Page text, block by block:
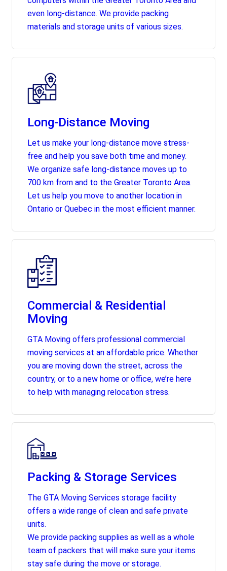
even long-distance. We provide packing
materials and storage units of various sizes.
Long-Distance Moving
Let us make your long-distance move stress-
free and help you save both time and money.
We organize safe long-distance moves up to
700 km from and to the Greater Toronto Area.
Let us help you move to another location in
Ontario or Quebec in the most efficient manner.
Commercial & Residential
Moving
GTA Moving offers professional commercial
moving services at an affordable price. Whether
you are moving down the street, across the
country, or to a new home or office, we’re here
to help with managing relocation stress.
Packing & Storage Services
The GTA Moving Services storage facility
offers a wide range of clean and safe private
units.
We provide packing supplies as well as a whole
team of packers that will make sure your items
stay safe during the move or storage.